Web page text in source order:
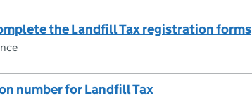
the Landfill Tax registration forms
number for Landfill Tax